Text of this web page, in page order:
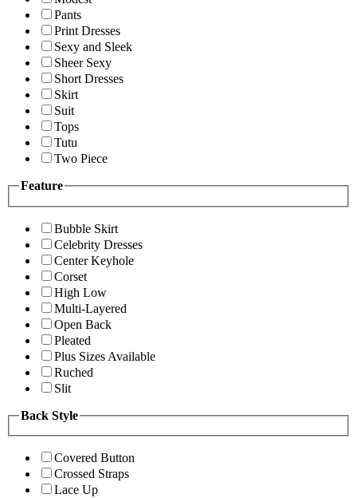
Pants
Print Dresses
Sexy and Sleek
Sheer Sexy
Short Dresses
Skirt
Suit
Tops
Tutu
Two Piece
Feature
Bubble Skirt
Celebrity Dresses
Center Keyhole
Corset
High Low
Multi-Layered
Open Back
Pleated
Plus Sizes Available
Ruched
Slit
Back Style
Covered Button
Crossed Straps
Lace Up